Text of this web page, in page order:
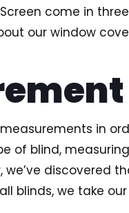
come in
our window
in
of blind,
we’ve
blinds, we take